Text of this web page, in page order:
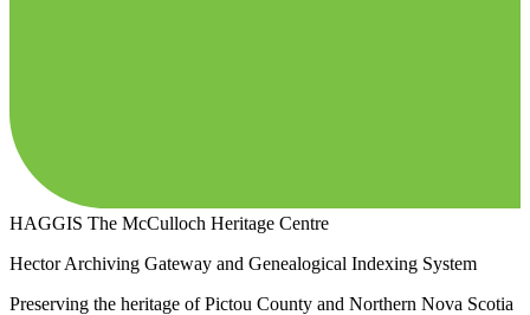
HAGGIS The McCulloch Heritage Centre
Hector Archiving Gateway and Genealogical Indexing System
Preserving the heritage of Pictou County and Northern Nova Scotia